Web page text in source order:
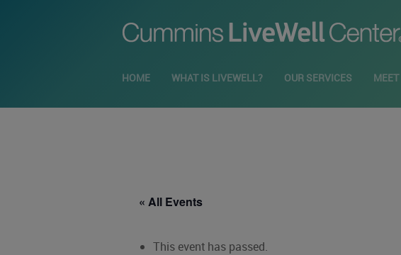
HOME WHAT IS LIVEWELL? OUR SERVICES
« All Events
This event has passed.